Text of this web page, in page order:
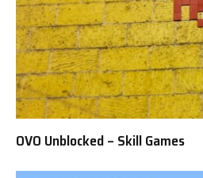
OVO Unblocked – Skill Games